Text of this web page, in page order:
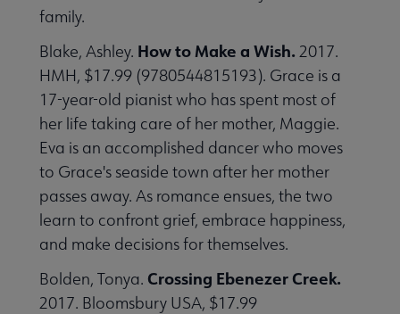
family.
Blake, Ashley. How to Make a Wish. 2017.
HMH, $17.99 (9780544815193). Grace is a
17-year-old pianist who has spent most of
her life taking care of her mother, Maggie.
Eva is an accomplished dancer who moves
to Grace's seaside town after her mother
passes away. As romance ensues, the two
learn to confront grief, embrace happiness,
and make decisions for themselves.
Bolden, Tonya. Crossing Ebenezer Creek.
2017. Bloomsbury USA, $17.99